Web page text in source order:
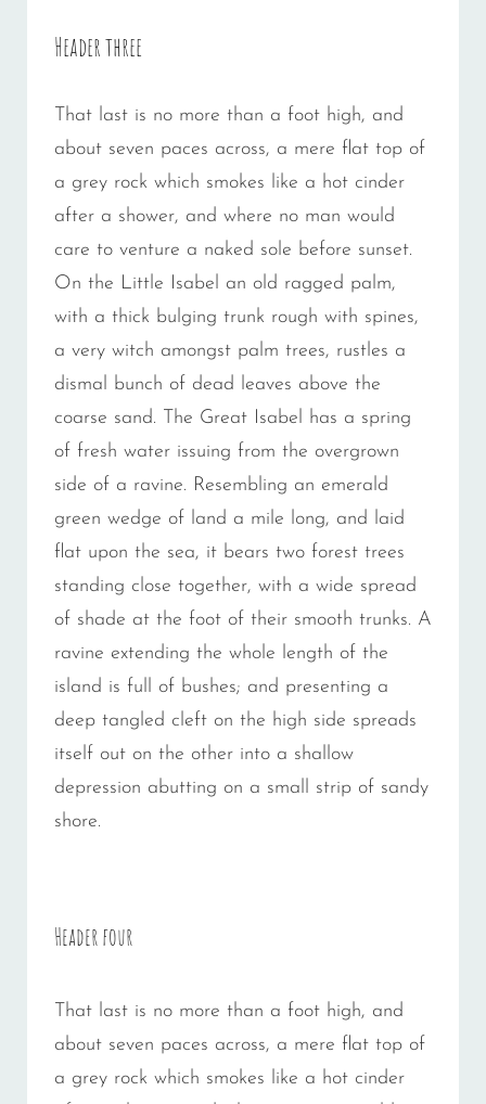
Header three
That last is no more than a foot high, and
about seven paces across, a mere flat top of
a grey rock which smokes like a hot cinder
after a shower, and where no man would
care to venture a naked sole before sunset.
On the Little Isabel an old ragged palm,
with a thick bulging trunk rough with spines,
a very witch amongst palm trees, rustles a
dismal bunch of dead leaves above the
coarse sand. The Great Isabel has a spring
of fresh water issuing from the overgrown
side of a ravine. Resembling an emerald
green wedge of land a mile long, and laid
flat upon the sea, it bears two forest trees
standing close together, with a wide spread
of shade at the foot of their smooth trunks. A
ravine extending the whole length of the
island is full of bushes; and presenting a
deep tangled cleft on the high side spreads
itself out on the other into a shallow
depression abutting on a small strip of sandy
shore.
Header four
That last is no more than a foot high, and
about seven paces across, a mere flat top of
a grey rock which smokes like a hot cinder